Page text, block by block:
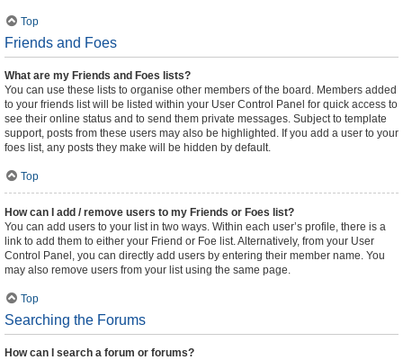
Top
Friends and Foes
What are my Friends and Foes lists?
You can use these lists to organise other members of the board. Members added
to your friends list will be listed within your User Control Panel for quick access to
see their online status and to send them private messages. Subject to template
support, posts from these users may also be highlighted. If you add a user to your
foes list, any posts they make will be hidden by default.
Top
How can I add / remove users to my Friends or Foes list?
You can add users to your list in two ways. Within each user’s profile, there is a
link to add them to either your Friend or Foe list. Alternatively, from your User
Control Panel, you can directly add users by entering their member name. You
may also remove users from your list using the same page.
Top
Searching the Forums
How can I search a forum or forums?